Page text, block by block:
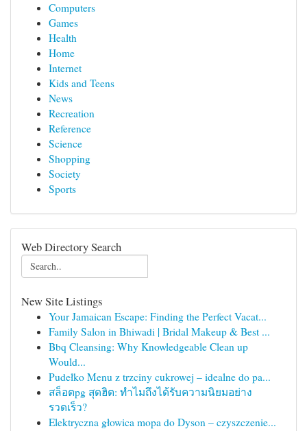
Computers
Games
Health
Home
Internet
Kids and Teens
News
Recreation
Reference
Science
Shopping
Society
Sports
Web Directory Search
New Site Listings
Your Jamaican Escape: Finding the Perfect Vacat...
Family Salon in Bhiwadi | Bridal Makeup & Best ...
Bbq Cleansing: Why Knowledgeable Clean up
Would...
Pudełko Menu z trzciny cukrowej – idealne do pa...
สล็อตpg สุดฮิต: ทำไมถึงได้รับความนิยมอย่าง
รวดเร็ว?
Elektryczna głowica mopa do Dyson – czyszczenie...